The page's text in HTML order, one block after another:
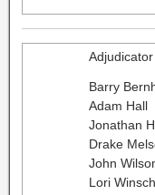
Barry
Adam Hall
Jonathan
Drake
John
Lori